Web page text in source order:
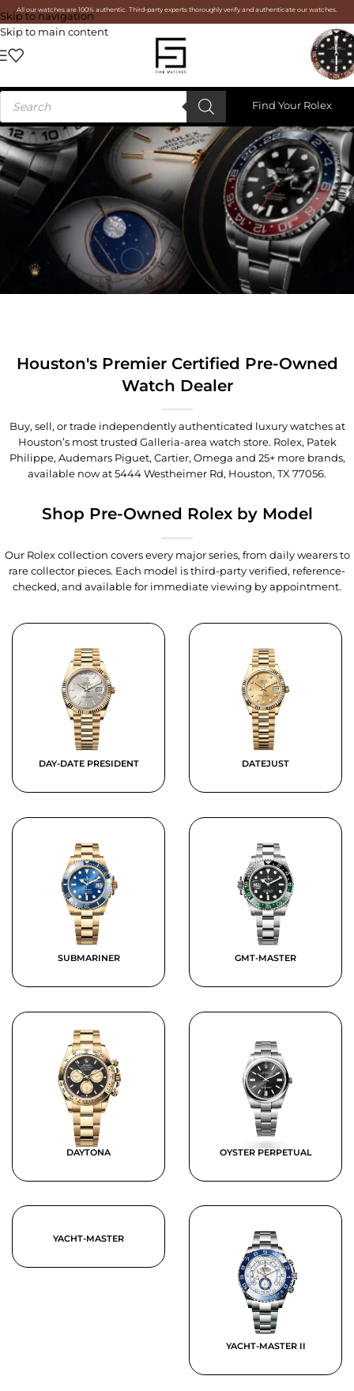
Skip to navigation
Skip to main content
All our watches are 100% authentic. Third-party experts thoroughly verify and authenticate our watches.
Find Your Rolex
Houston's Premier Certified Pre-Owned
Watch Dealer
Buy, sell, or trade independently authenticated luxury watches at
Houston’s most trusted Galleria-area watch store. Rolex, Patek
Philippe, Audemars Piguet, Cartier, Omega and 25+ more brands,
available now at5444 Westheimer Rd, Houston, TX 77056.
Shop Pre-Owned Rolex by Model
Our Rolex collection covers every major series, from daily wearers to
rare collector pieces. Each model is third-party verified, reference-
checked, and available for immediate viewing by appointment.
DAY-DATE PRESIDENT DATEJUST
SUBMARINER GMT-MASTER
DAYTONA OYSTER PERPETUAL
YACHT-MASTER
YACHT-MASTER II